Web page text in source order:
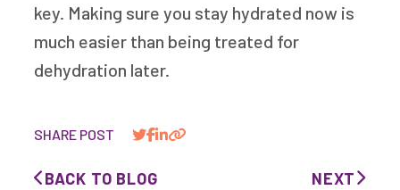
key. Making sure you stay hydrated now is
much easier than being treated for
dehydration later.
SHARE POST
BACK TO BLOG NEXT